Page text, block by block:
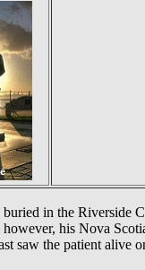
in the Riverside
his Nova
saw the patient alive